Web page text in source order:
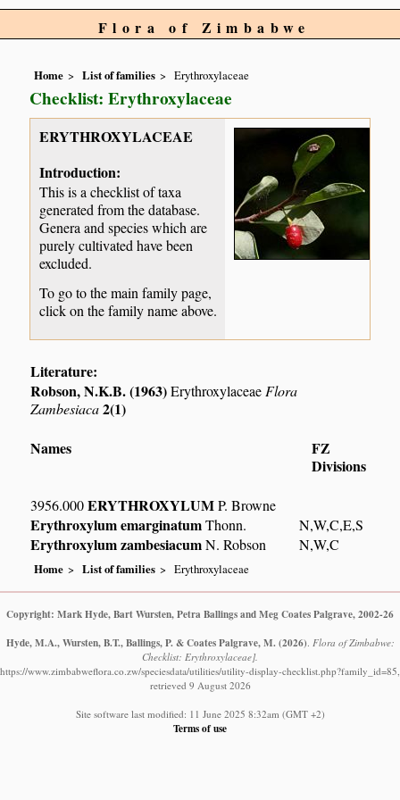
Flora of Zimbabwe
Home List of families Erythroxylaceae
Checklist: Erythroxylaceae
ERYTHROXYLACEAE
Introduction:
This is a checklist of taxa
generated from the database.
Genera and species which are
purely cultivated have been
excluded.
To go to the main family page,
click on the family name above.
Literature:
Robson, N.K.B. (1963)ErythroxylaceaeFlora
Zambesiaca2(1)
Names
FZ
Divisions
3956.000ERYTHROXYLUMP. Browne
Erythroxylum emarginatumThonn. N,W,C,E,S
Erythroxylum zambesiacumN. Robson N,W,C
Home List of families Erythroxylaceae
Copyright: Mark Hyde, Bart Wursten, Petra Ballings and Meg Coates Palgrave, 2002-26
Hyde, M.A., Wursten, B.T., Ballings, P. & Coates Palgrave, M. (2026) Flora of Zimbabwe:
Checklist: Erythroxylaceae].
https://www.zimbabweflora.co.zw/speciesdata/utilities/utility-display-checklist.php?family_id=85,
retrieved 9 August 2026
Site software last modified: 11 June 2025 8:32am (GMT +2)
Terms of use